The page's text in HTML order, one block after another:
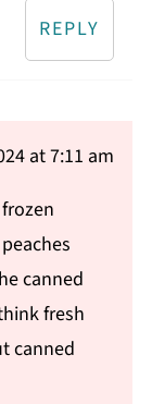
REPLY
at 7:11 am
canned
fresh
canned